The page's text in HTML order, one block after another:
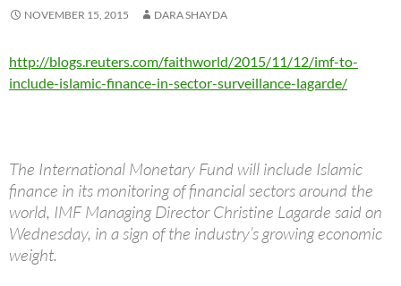
NOVEMBER 15, 2015 DARA SHAYDA
http://blogs.reuters.com/faithworld/2015/11/12/imf-to-
include-islamic-finance-in-sector-surveillance-lagarde/
The International Monetary Fund will include Islamic
finance in its monitoring of financial sectors around the
world, IMF Managing Director Christine Lagarde said on
Wednesday, in a sign of the industry’s growing economic
weight.